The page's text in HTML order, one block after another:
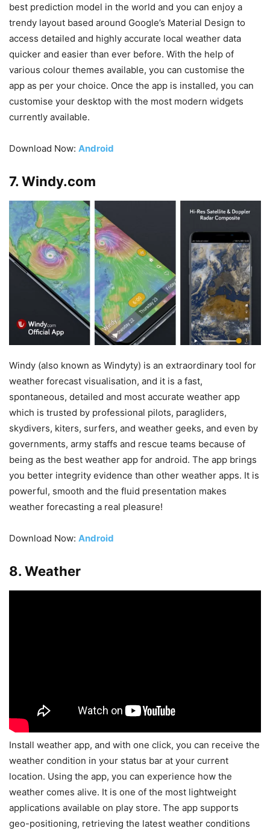
best prediction model in the world and you can enjoy a
trendy layout based around Google’s Material Design to
access detailed and highly accurate local weather data
quicker and easier than ever before. With the help of
various colour themes available, you can customise the
app as per your choice. Once the app is installed, you can
customise your desktop with the most modern widgets
currently available.
Download Now: Android
7. Windy.com
Windy (also known as Windyty) is an extraordinary tool for
weather forecast visualisation, and it is a fast,
spontaneous, detailed and most accurate weather app
which is trusted by professional pilots, paragliders,
skydivers, kiters, surfers, and weather geeks, and even by
governments, army staffs and rescue teams because of
being as the best weather app for android. The app brings
you better integrity evidence than other weather apps. It is
powerful, smooth and the fluid presentation makes
weather forecasting a real pleasure!
Download Now: Android
8. Weather
Install weather app, and with one click, you can receive the
weather condition in your status bar at your current
location. Using the app, you can experience how the
weather comes alive. It is one of the most lightweight
applications available on play store. The app supports
geo-positioning, retrieving the latest weather conditions